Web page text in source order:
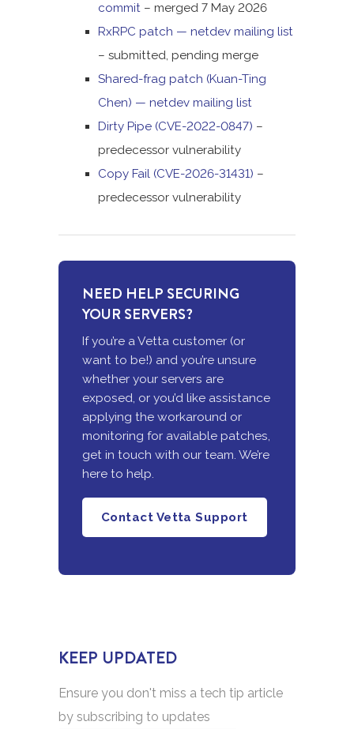
commit – merged 7 May 2026
RxRPC patch — netdev mailing list
– submitted, pending merge
Shared-frag patch (Kuan-Ting
Chen) — netdev mailing list
Dirty Pipe (CVE-2022-0847) –
predecessor vulnerability
Copy Fail (CVE-2026-31431) –
predecessor vulnerability
NEED HELP SECURING
YOUR SERVERS?
If you’re a Vetta customer (or
want to be!) and you’re unsure
whether your servers are
exposed, or you’d like assistance
applying the workaround or
monitoring for available patches,
get in touch with our team. We’re
here to help.
Contact Vetta Support
KEEP UPDATED
Ensure you don't miss a tech tip article
by subscribing to updates